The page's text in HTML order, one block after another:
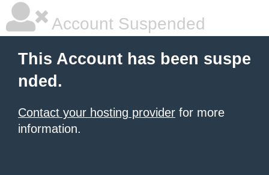
Account Suspended
This Account has been suspe
nded.
Contact your hosting provider for more
information.